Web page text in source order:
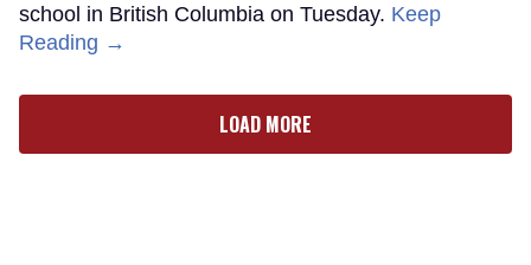
school in British Columbia on Tuesday. Keep
Reading →
LOAD MORE